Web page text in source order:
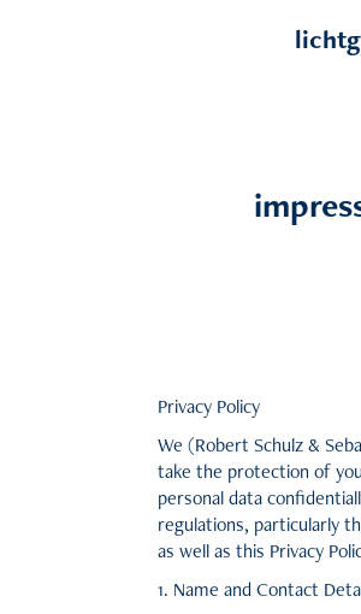
Privacy Policy
We (Robert Schulz &
take the protection of
personal data
regulations, particularly
as well as this Privacy
1. Name and Contact